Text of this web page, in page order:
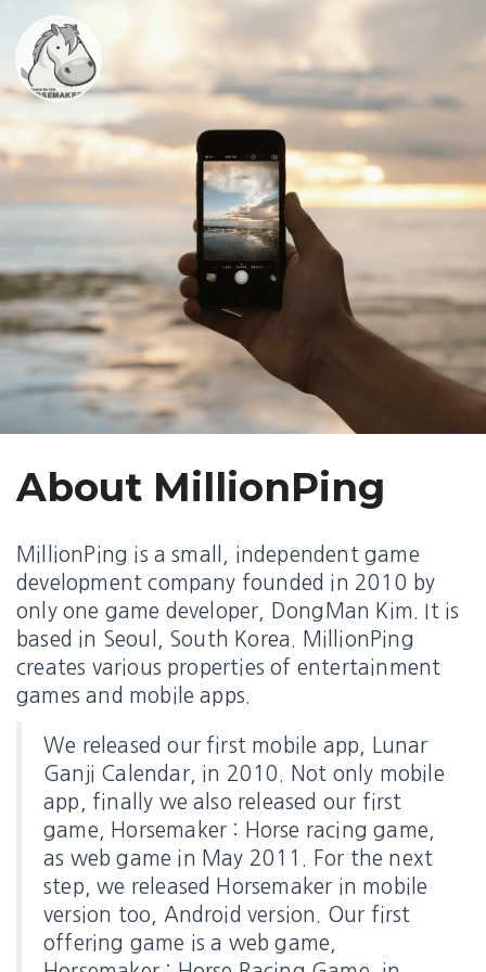
About MillionPing
MillionPing is a small, independent game
development company founded in 2010 by
only one game developer, DongMan Kim. It is
based in Seoul, South Korea. MillionPing
creates various properties of entertainment
games and mobile apps.
We released our first mobile app, Lunar
Ganji Calendar, in 2010. Not only mobile
app, finally we also released our first
game, Horsemaker : Horse racing game,
as web game in May 2011. For the next
step, we released Horsemaker in mobile
version too, Android version. Our first
offering game is a web game,